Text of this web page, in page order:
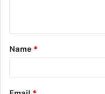
t
*
Name *